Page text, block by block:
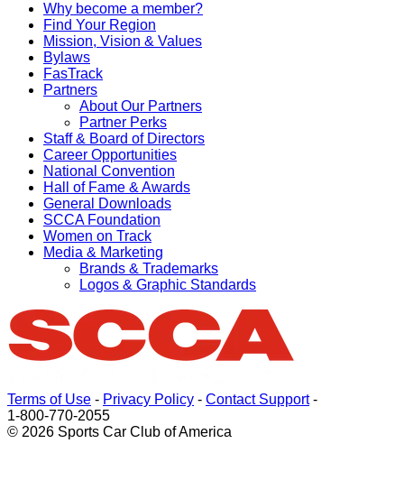
Why become a member?
Find Your Region
Mission, Vision & Values
Bylaws
FasTrack
Partners
About Our Partners
Partner Perks
Staff & Board of Directors
Career Opportunities
National Convention
Hall of Fame & Awards
General Downloads
SCCA Foundation
Women on Track
Media & Marketing
Brands & Trademarks
Logos & Graphic Standards
Terms of Use - Privacy Policy - Contact Support-
1-800-770-2055
© 2026 Sports Car Club of America